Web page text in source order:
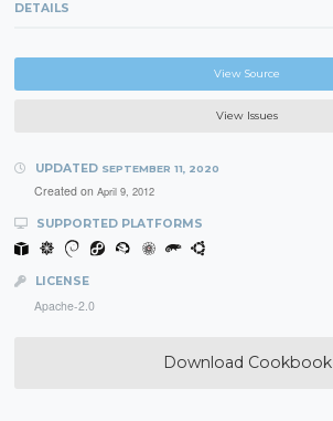
DETAILS
View Source
View Issues
UPDATED SEPTEMBER 11, 2020
Created on April 9, 2012
SUPPORTED PLATFORMS
LICENSE
Apache-2.0
Download Cookbook